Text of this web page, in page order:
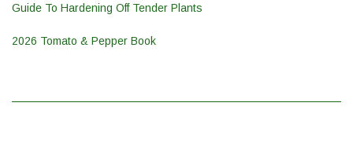
Guide To Hardening Off Tender Plants
2026 Tomato & Pepper Book